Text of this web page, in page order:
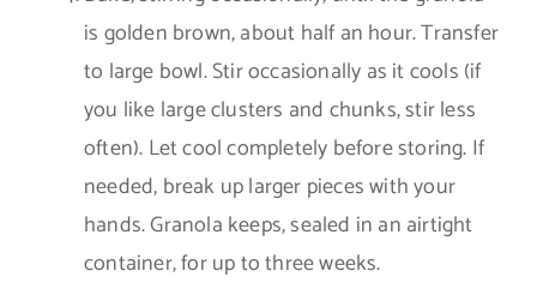
is golden brown, about half an hour. Transfer
to large bowl. Stir occasionally as it cools (if
you like large clusters and chunks, stir less
often). Let cool completely before storing. If
needed, break up larger pieces with your
hands. Granola keeps, sealed in an airtight
container, for up to three weeks.